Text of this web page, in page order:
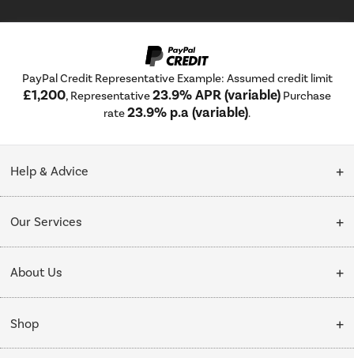
PayPal Credit Representative Example: Assumed credit limit
£1,200, Representative23.9% APR (variable) Purchase
rate23.9% p.a (variable).
Help & Advice
Collection Points
My Account
Our Services
Delivery
Installation & Recycling
Public Sector
About Us
Affiliates programme
Shop